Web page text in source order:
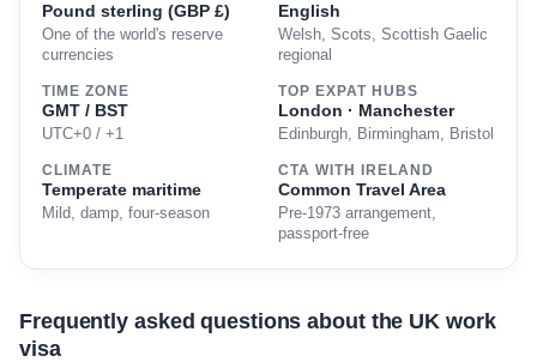
Pound sterling (GBP £)
One of the world's reserve
currencies
English
Welsh, Scots, Scottish Gaelic
regional
TIME ZONE
GMT / BST
UTC+0 / +1
TOP EXPAT HUBS
London · Manchester
Edinburgh, Birmingham, Bristol
CLIMATE
Temperate maritime
Mild, damp, four-season
CTA WITH IRELAND
Common Travel Area
Pre-1973 arrangement,
passport-free
Frequently asked questions about the UK work
visa